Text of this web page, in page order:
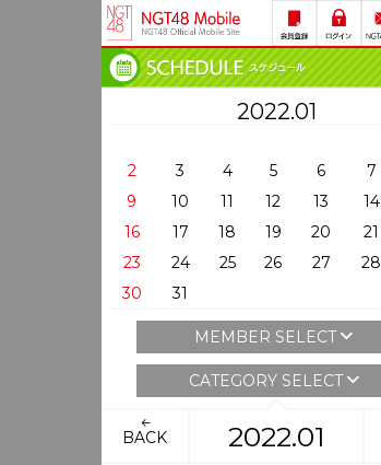
2022.01
2
3 4 5 6 7
9
10 11 12 13 14
16
17 18 19 20 21
23
24 25 26 27 28
30
31
MEMBER SELECT
CATEGORY SELECT
BACK 2022.01